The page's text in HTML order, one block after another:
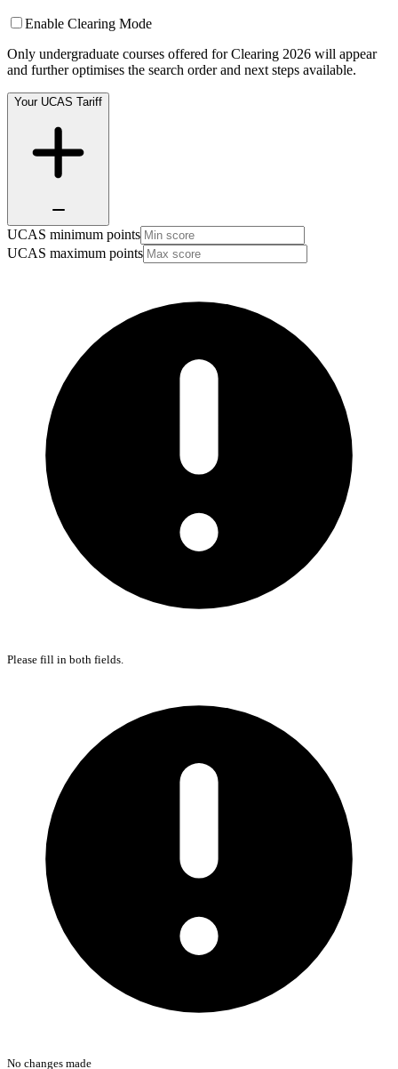
Enable Clearing Mode
Only undergraduate courses offered for Clearing 2026 will appear
and further optimises the search order and next steps available.
Your UCAS Tariff
UCAS minimum points
UCAS maximum points
Please fill in both fields.
No changes made